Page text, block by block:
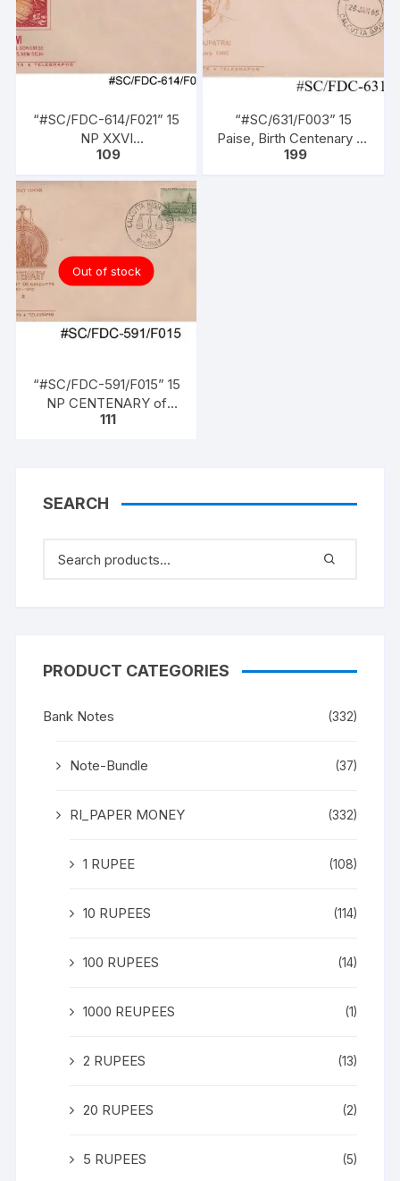
“#SC/FDC-614/F021” 15
NP XXVI
INTERNATIONAL
ORIENTALISTS, issued
on 04 – 01 – 1964..
109
“#SC/631/F003” 15
Paise, Birth Centenary of
LALA LAJPATRAI,
199
Out of stock
“#SC/FDC-591/F015” 15
NP CENTENARY of
HIGH COURT OF
111
SEARCH
PRODUCT CATEGORIES
Bank Notes (332)
Note-Bundle (37)
RI_PAPER MONEY (332)
1 RUPEE (108)
10 RUPEES (114)
100 RUPEES (14)
1000 REUPEES (1)
2 RUPEES (13)
20 RUPEES (2)
5 RUPEES (5)